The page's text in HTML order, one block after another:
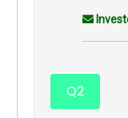
Q2